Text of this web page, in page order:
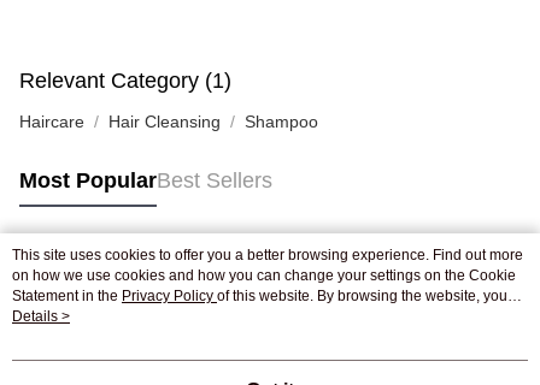
Pickup In-Store
Relevant Category (1)
Haircare Hair Cleansing Shampoo
Most PopularBest Sellers
Popular Tags
Best Sellers
This site uses cookies to offer you a better browsing experience. Find out more
on how we use cookies and how you can change your settings on the Cookie
Statement in the Privacy Policy of this website. By browsing the website, you
agree to our use of cookies as described in our Cookie Statement.
Details >